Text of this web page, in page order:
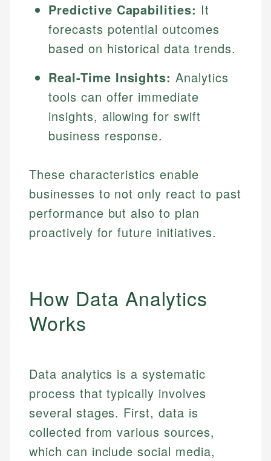
Predictive Capabilities: It
forecasts potential outcomes
based on historical data trends.
Real-Time Insights: Analytics
tools can offer immediate
insights, allowing for swift
business response.
These characteristics enable
businesses to not only react to past
performance but also to plan
proactively for future initiatives.
How Data Analytics
Works
Data analytics is a systematic
process that typically involves
several stages. First, data is
collected from various sources,
which can include social media,